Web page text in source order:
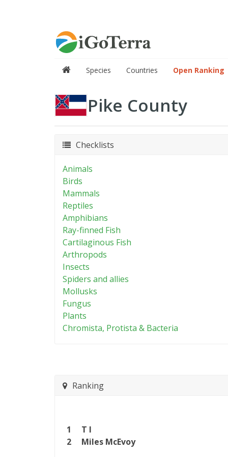
Species Countries Open Ranking
Pike County
Checklists
Animals
Birds
Mammals
Reptiles
Amphibians
Ray-finned Fish
Cartilaginous Fish
Arthropods
Insects
Spiders and allies
Mollusks
Fungus
Plants
Chromista, Protista & Bacteria
Ranking
1
T I
2
Miles McEvoy